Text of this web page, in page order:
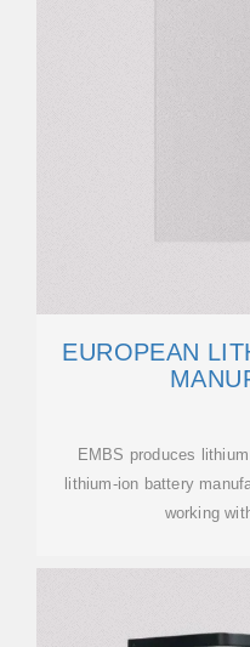
EUROPEAN
EMBS produces
lithium-ion battery
working